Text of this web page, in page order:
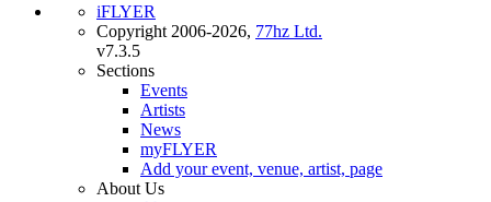
iFLYER
Copyright 2006-2026, 77hz Ltd.
v7.3.5
Sections
Events
Artists
News
myFLYER
Add your event, venue, artist, page
About Us